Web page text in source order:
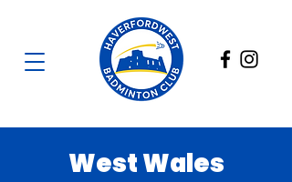
West Wales